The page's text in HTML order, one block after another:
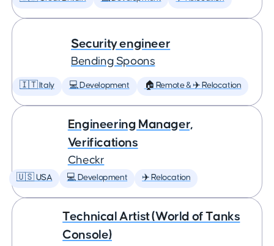
Security engineer
Bending Spoons
🇮🇹 Italy 💻 Development 🏠 Remote & ✈️ Relocation
Engineering Manager,
Verifications
Checkr
🇺🇸 USA 💻 Development ✈️ Relocation
Technical Artist (World of Tanks
Console)